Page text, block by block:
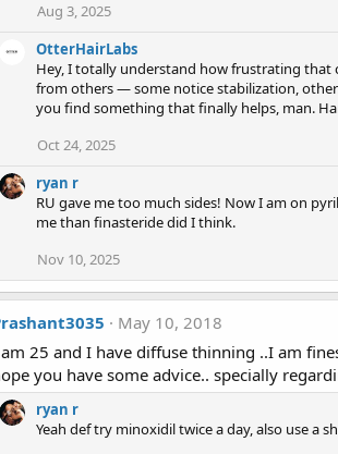
Aug 3, 2025
OtterHairLabs
Hey, I totally understand how frustrating that
from others — some notice stabilization,
you find something that finally helps, man.
Oct 24, 2025
ryan r
RU gave me too much sides! Now I am on
me than finasteride did I think.
Nov 10, 2025
May 10, 2018
25 and I have diffuse thinning ..I am
you have some advice.. specially
ryan r
Yeah def try minoxidil twice a day, also use a